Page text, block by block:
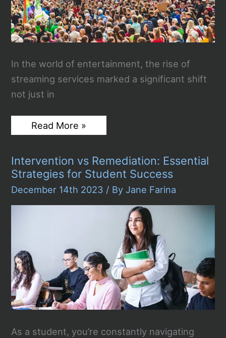
In the world of entertainment, the rise of
streaming services marked a significant shift
not just in
How
Actors
Won
Against
Streaming
Giants:
The
Battle
Read More »
Intervention vs Remediation: Essential
Strategies for Student Success
December 14th 2023 / By Jane Farina
As a student, you’re constantly navigating